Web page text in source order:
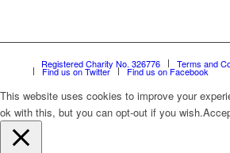
Registered Charity No. 326776 Terms and
Find us on Twitter Find us on Facebook
This website uses cookies to improve your
ok with this, but you can opt-out if you wish.